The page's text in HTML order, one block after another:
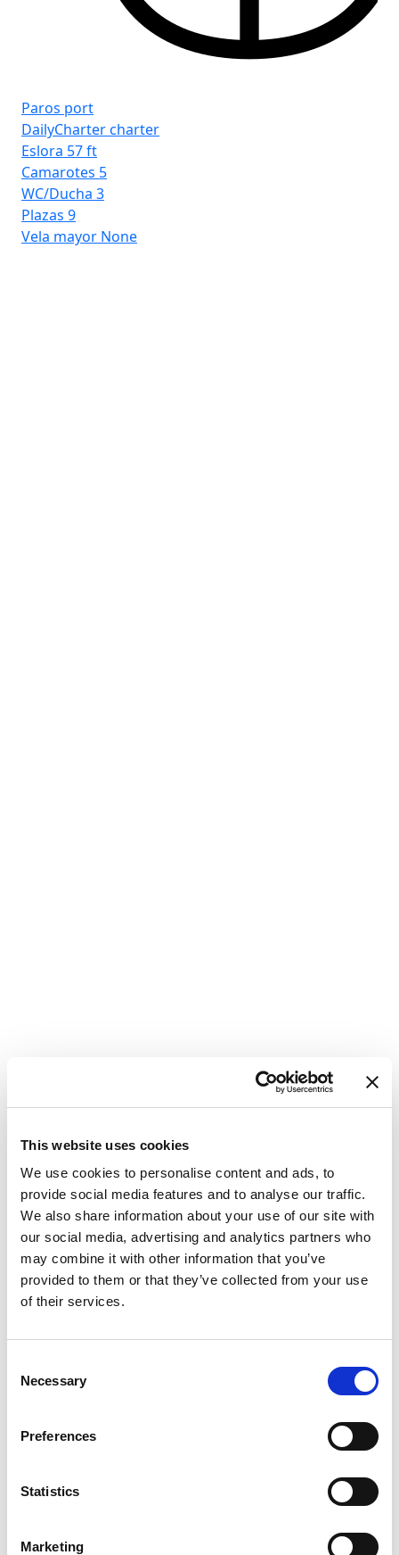
This website uses cookies
We use cookies to personalise content and ads, to
provide social media features and to analyse our traffic.
We also share information about your use of our site with
our social media, advertising and analytics partners who
may combine it with other information that you’ve
provided to them or that they’ve collected from your use
of their services.
Selection
Necessary
Preferences
Statistics
Marketing
Paros port
DailyCharter charter
Eslora 57 ft
Camarotes 5
WC/Ducha 3
Plazas 9
Vela mayor None